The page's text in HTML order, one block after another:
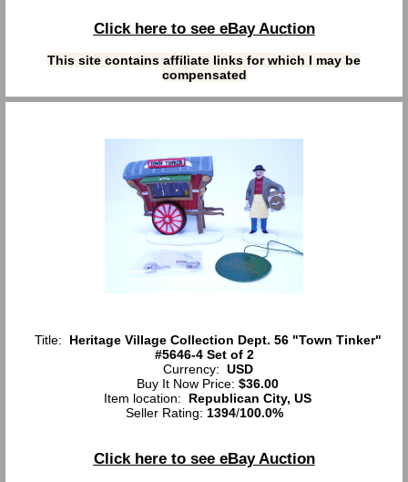
Click here to see eBay Auction
This site contains affiliate links for which I may be
compensated
Title: Heritage Village Collection Dept. 56 "Town Tinker"
#5646-4 Set of 2
Currency: USD
Buy It Now Price: $36.00
Item location: Republican City, US
Seller Rating: 1394/100.0%
Click here to see eBay Auction